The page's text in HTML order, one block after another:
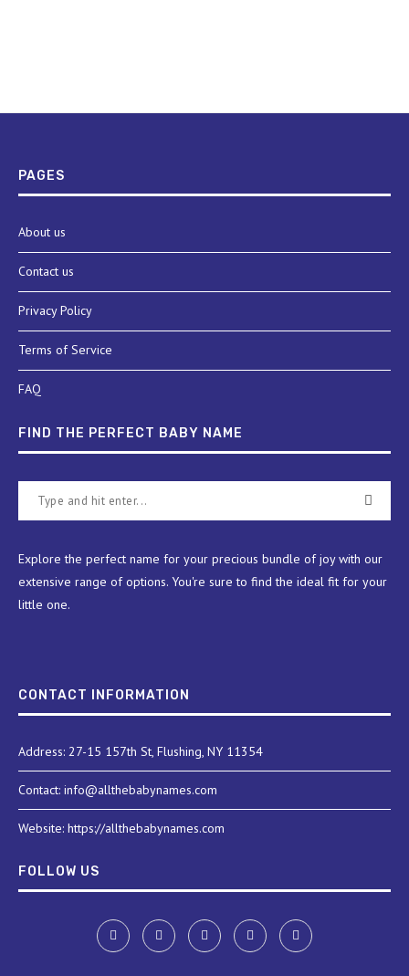
PAGES
About us
Contact us
Privacy Policy
Terms of Service
FAQ
FIND THE PERFECT BABY NAME
Explore the perfect name for your precious bundle of joy with our
extensive range of options. You're sure to find the ideal fit for your
little one.
CONTACT INFORMATION
Address: 27-15 157th St, Flushing, NY 11354
Contact: info@allthebabynames.com
Website: https://allthebabynames.com
FOLLOW US